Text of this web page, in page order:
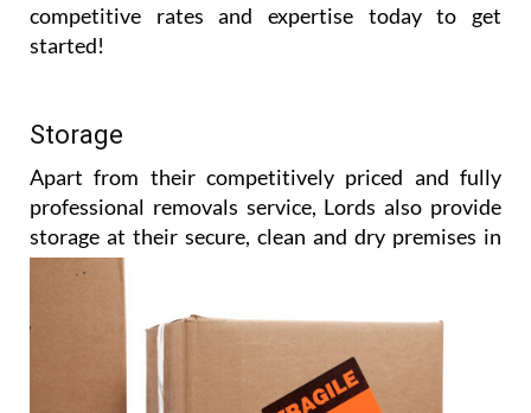
competitive rates and expertise today to get
started!
Storage
Apart from their competitively priced and fully
professional removals service, Lords also provide
storage at their secure, clean and dry premises in